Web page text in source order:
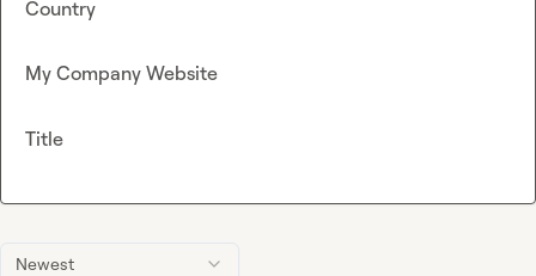
Newest
Country
My Company Website
Title